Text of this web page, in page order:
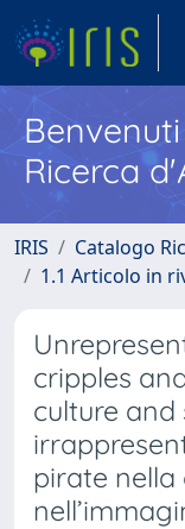
Ricerca
IRIS Catalogo
1.1 Articolo in
cripples
culture
pirate nella